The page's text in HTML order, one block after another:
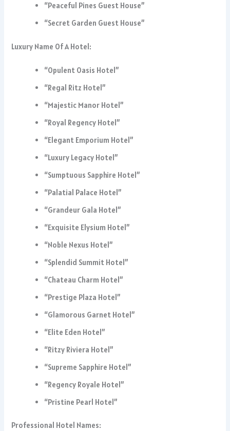
“Peaceful Pines Guest House”
“Secret Garden Guest House”
Luxury Name Of A Hotel:
“Opulent Oasis Hotel”
“Regal Ritz Hotel”
“Majestic Manor Hotel”
“Royal Regency Hotel”
“Elegant Emporium Hotel”
“Luxury Legacy Hotel”
“Sumptuous Sapphire Hotel”
“Palatial Palace Hotel”
“Grandeur Gala Hotel”
“Exquisite Elysium Hotel”
“Noble Nexus Hotel”
“Splendid Summit Hotel”
“Chateau Charm Hotel”
“Prestige Plaza Hotel”
“Glamorous Garnet Hotel”
“Elite Eden Hotel”
“Ritzy Riviera Hotel”
“Supreme Sapphire Hotel”
“Regency Royale Hotel”
“Pristine Pearl Hotel”
Professional Hotel Names: